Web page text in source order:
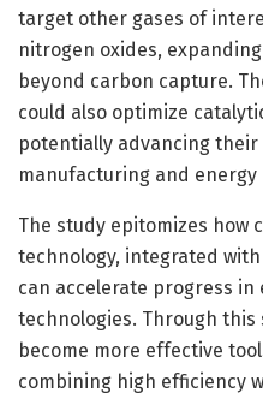
target other gases of
nitrogen oxides,
beyond carbon capture.
could also optimize
potentially advancing
manufacturing and energy
The study epitomizes how
technology, integrated
can accelerate progress
technologies. Through this
become more effective
combining high efficiency